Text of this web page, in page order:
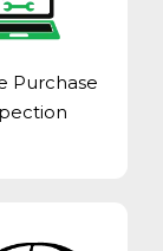
Purchase